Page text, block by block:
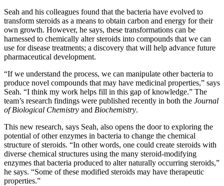
Seah and his colleagues found that the bacteria have evolved to
transform steroids as a means to obtain carbon and energy for their
own growth. However, he says, these transformations can be
harnessed to chemically alter steroids into compounds that we can
use for disease treatments; a discovery that will help advance future
pharmaceutical development.
“If we understand the process, we can manipulate other bacteria to
produce novel compounds that may have medicinal properties,” says
Seah. “I think my work helps fill in this gap of knowledge.” The
team’s research findings were published recently in both the Journal
of Biological Chemistry and Biochemistry.
This new research, says Seah, also opens the door to exploring the
potential of other enzymes in bacteria to change the chemical
structure of steroids. “In other words, one could create steroids with
diverse chemical structures using the many steroid-modifying
enzymes that bacteria produced to alter naturally occurring steroids,”
he says. “Some of these modified steroids may have therapeutic
properties.”